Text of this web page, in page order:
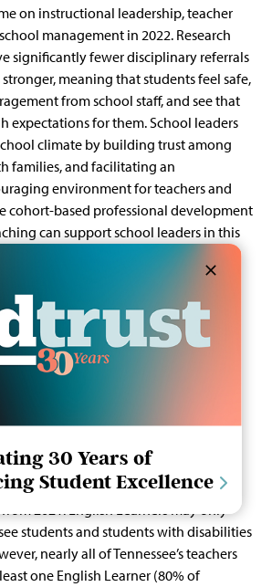
on instructional leadership, teacher
management in 2022. Research
significantly fewer disciplinary referrals
meaning that students feel safe,
from school staff, and see that
expectations for them.School leaders
climateby building trust among
families, and facilitating an
environment for teachers and
cohort-based professional development
can support school leaders in this
more curricular materials to
and English Learners.
Survey asks teachers whether their
materials they need to support
provide the materials they needed to
disabilities. Similarly, 31% of
did not provide what they needed to
In both cases, these numbers are
2021.English Learners may only
students andstudents with disabilities
nearly all of Tennessee’s teachers
oneEnglish Learner (80% of
30 Years of
Student Excellence